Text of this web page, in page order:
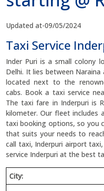
Updated at-09/05/2024
Taxi Service
Inder Puri is a small colony
Delhi. It lies between
located next to the
cabs. Book a taxi service
The taxi fare in Inderpuri is
kilometer. Our fleet includes
taxi booking options, so you
that suits your needs to
call taxi, Inderpuri airport
service Inderpuri at the best
City: